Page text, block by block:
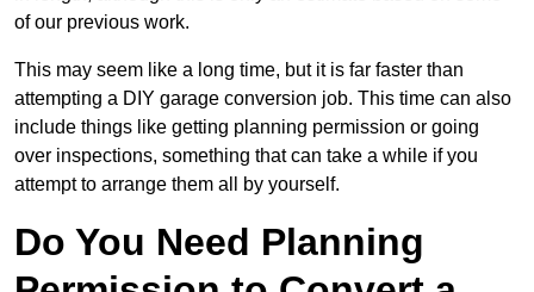
of our previous work.
This may seem like a long time, but it is far faster than
attempting a DIY garage conversion job. This time can also
include things like getting planning permission or going
over inspections, something that can take a while if you
attempt to arrange them all by yourself.
Do You Need Planning